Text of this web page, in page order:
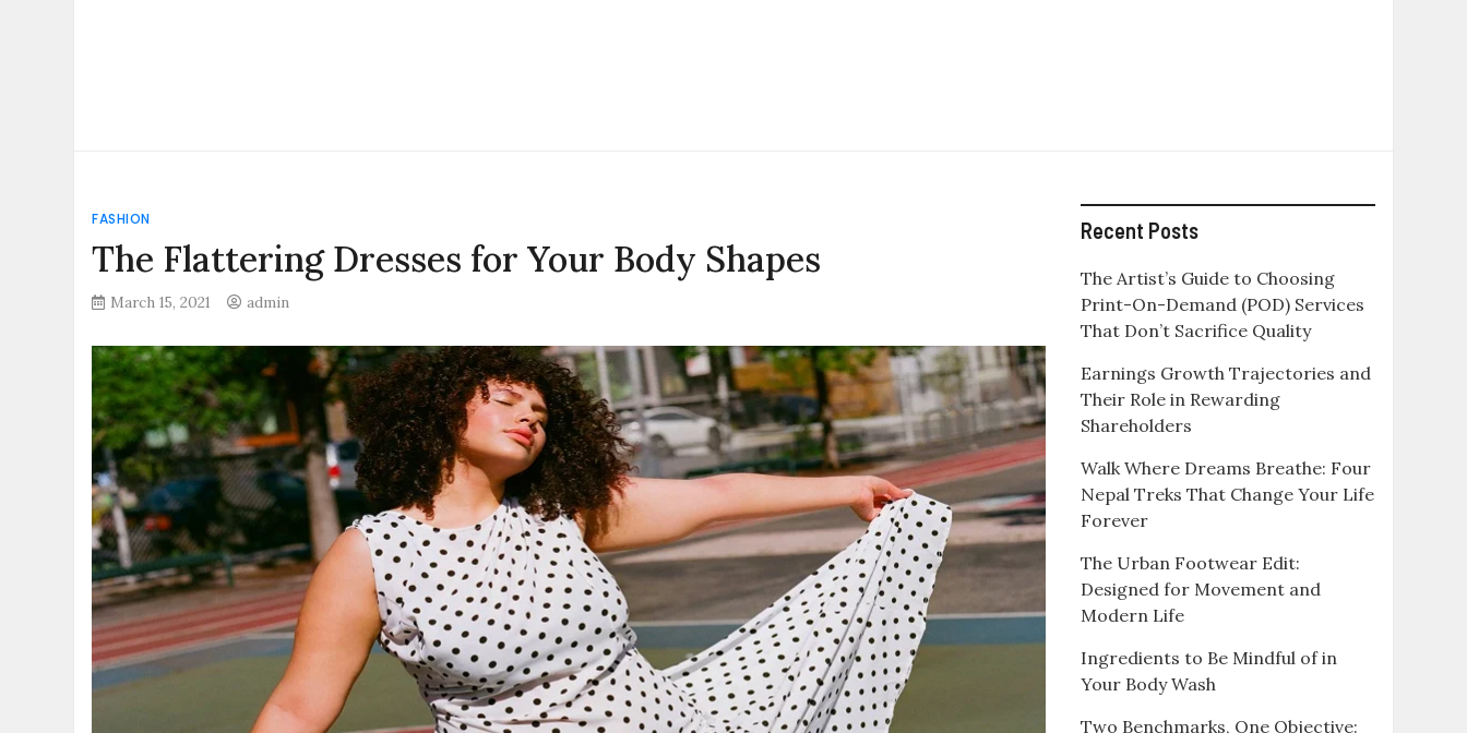
FASHION
The Flattering Dresses for Your Body Shapes
March 15, 2021 admin
Recent Posts
The Artist’s Guide to Choosing
Print-On-Demand (POD) Services
That Don’t Sacrifice Quality
Earnings Growth Trajectories and
Their Role in Rewarding
Shareholders
Walk Where Dreams Breathe: Four
Nepal Treks That Change Your Life
Forever
The Urban Footwear Edit:
Designed for Movement and
Modern Life
Ingredients to Be Mindful of in
Your Body Wash
Two Benchmarks, One Objective: